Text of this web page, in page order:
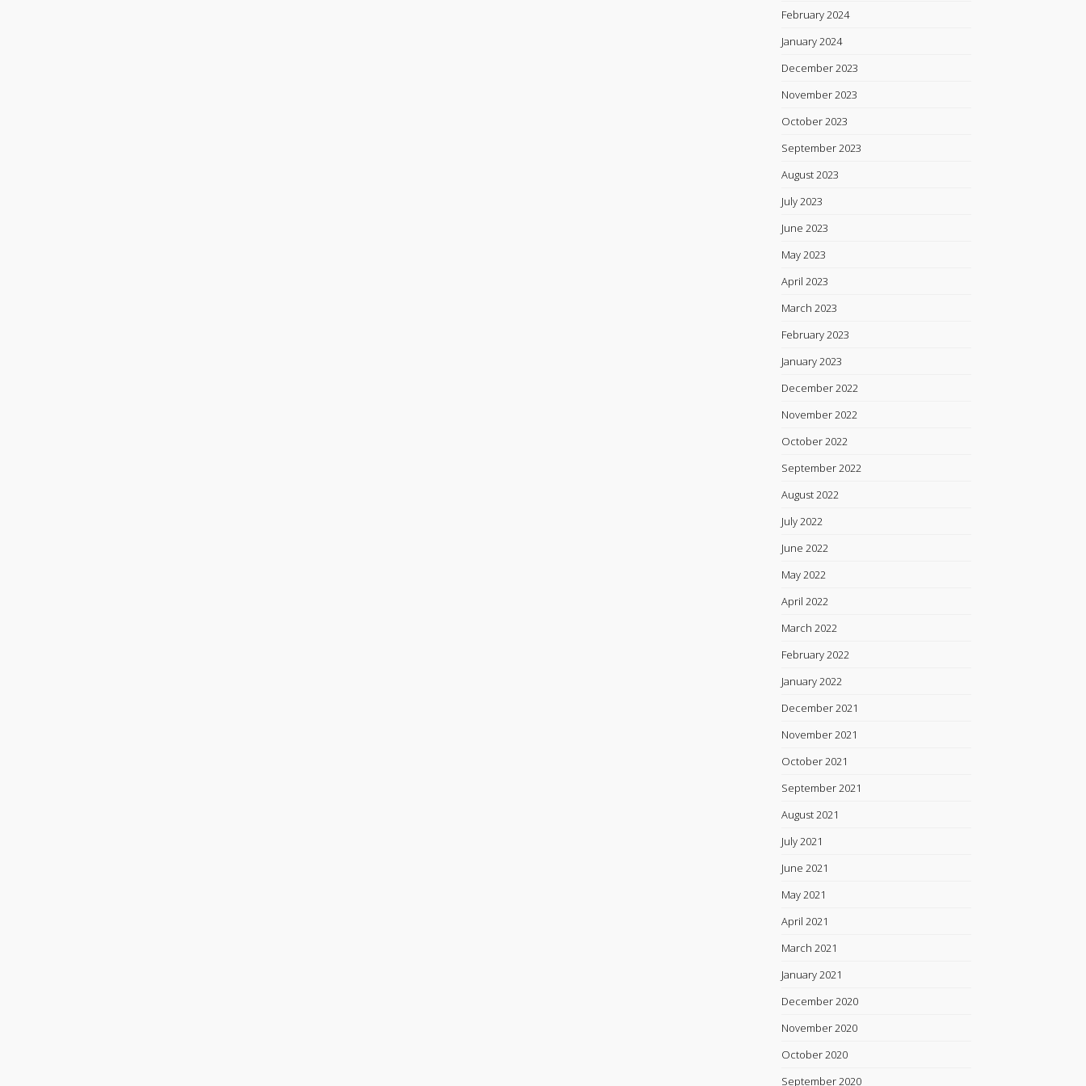
February 2024
January 2024
December 2023
November 2023
October 2023
September 2023
August 2023
July 2023
June 2023
May 2023
April 2023
March 2023
February 2023
January 2023
December 2022
November 2022
October 2022
September 2022
August 2022
July 2022
June 2022
May 2022
April 2022
March 2022
February 2022
January 2022
December 2021
November 2021
October 2021
September 2021
August 2021
July 2021
June 2021
May 2021
April 2021
March 2021
January 2021
December 2020
November 2020
October 2020
September 2020